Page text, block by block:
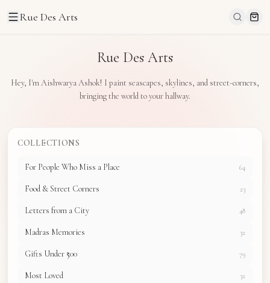
Rue Des Arts
Rue Des Arts
Hey, I'm Aishwarya Ashok! I paint seascapes, skylines, and street-corners,
bringing the world to your hallway.
COLLECTIONS
For People Who Miss a Place 64
Food & Street Corners 23
Letters from a City 48
Madras Memories 32
Gifts Under ₹500 79
Most Loved 32